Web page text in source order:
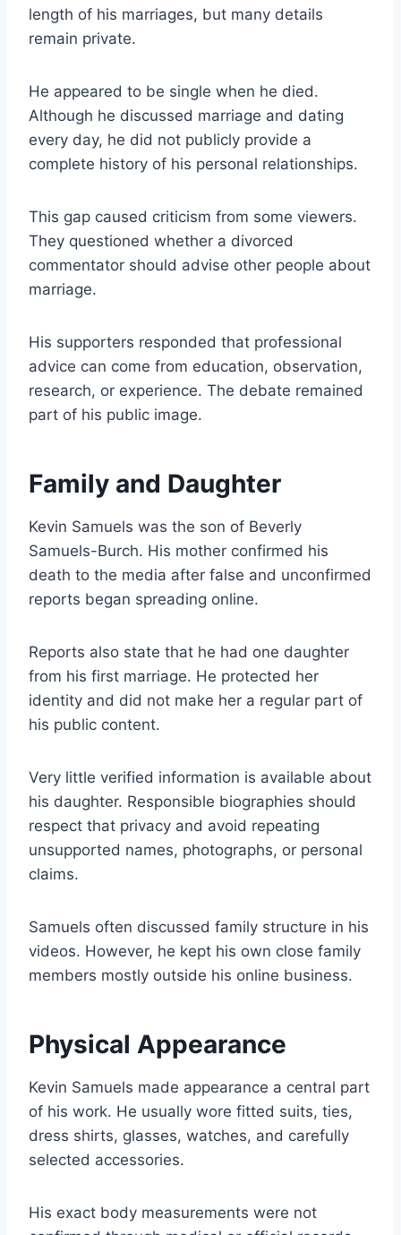
length of his marriages, but many details
remain private.
He appeared to be single when he died.
Although he discussed marriage and dating
every day, he did not publicly provide a
complete history of his personal relationships.
This gap caused criticism from some viewers.
They questioned whether a divorced
commentator should advise other people about
marriage.
His supporters responded that professional
advice can come from education, observation,
research, or experience. The debate remained
part of his public image.
Family and Daughter
Kevin Samuels was the son of Beverly
Samuels-Burch. His mother confirmed his
death to the media after false and unconfirmed
reports began spreading online.
Reports also state that he had one daughter
from his first marriage. He protected her
identity and did not make her a regular part of
his public content.
Very little verified information is available about
his daughter. Responsible biographies should
respect that privacy and avoid repeating
unsupported names, photographs, or personal
claims.
Samuels often discussed family structure in his
videos. However, he kept his own close family
members mostly outside his online business.
Physical Appearance
Kevin Samuels made appearance a central part
of his work. He usually wore fitted suits, ties,
dress shirts, glasses, watches, and carefully
selected accessories.
His exact body measurements were not